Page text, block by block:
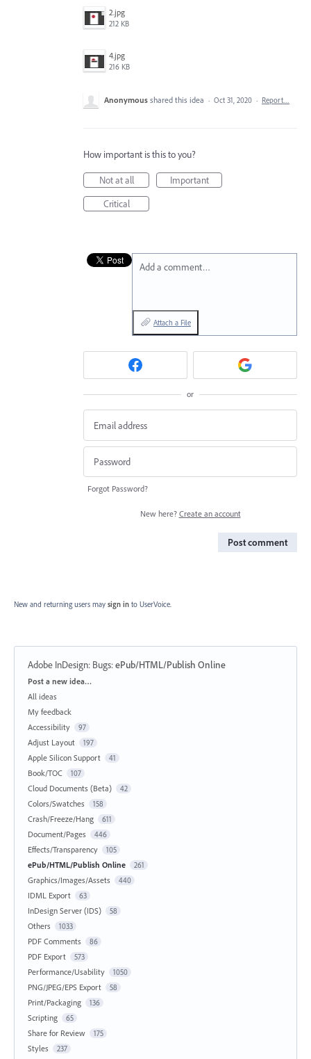
2.jpg
212 KB
4.jpg
216 KB
Anonymous shared this idea · Oct 31, 2020 · Report…
How important is this to you?
Not at all
Important
Critical
Add a comment…
Attach a File
or
Forgot Password?
New here? Create an account
Post comment
New and returning users may sign in to UserVoice.
Adobe InDesign: Bugs:ePub/HTML/Publish Online
Categories
Post a new idea…
All ideas
My feedback
Accessibility
97
Adjust Layout 197
Apple Silicon Support 41
Book/TOC 107
Cloud Documents (Beta) 42
Colors/Swatches 158
Crash/Freeze/Hang 611
Document/Pages 446
Effects/Transparency 105
ePub/HTML/Publish Online 261
Graphics/Images/Assets 440
IDML Export 63
InDesign Server (IDS) 58
Others 1033
PDF Comments 86
PDF Export 573
Performance/Usability 1050
PNG/JPEG/EPS Export 58
Print/Packaging 136
Scripting 65
Share for Review 175
Styles 237